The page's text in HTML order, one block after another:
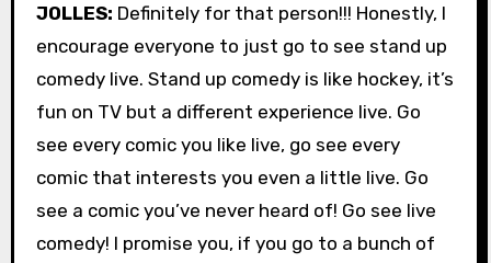
JOLLES: Definitely for that person!!! Honestly, I
encourage everyone to just go to see stand up
comedy live. Stand up comedy is like hockey, it’s
fun on TV but a different experience live. Go
see every comic you like live, go see every
comic that interests you even a little live. Go
see a comic you’ve never heard of! Go see live
comedy! I promise you, if you go to a bunch of